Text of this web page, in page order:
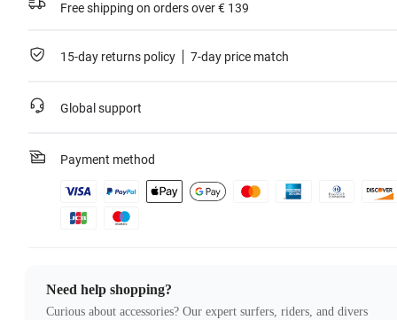
Free shipping on orders over € 139
15-day returns policy 7-day price match
Global support
Payment method
Need help shopping?
Curious about accessories? Our expert surfers, riders, and divers